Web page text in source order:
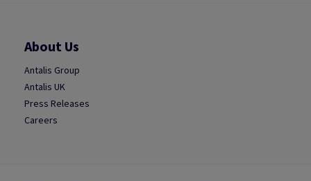
About Us
Antalis Group
Antalis UK
Press Releases
Careers